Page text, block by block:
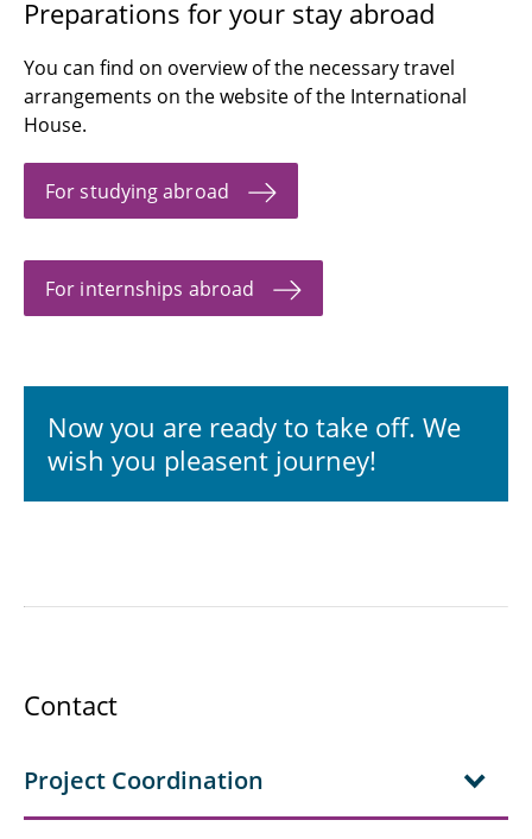
Preparations for your stay abroad
You can find on overview of the necessary travel
arrangements on the website of the International
House.
For studying abroad
For internships abroad
Now you are ready to take off. We
wish you pleasent journey!
Contact
Project Coordination